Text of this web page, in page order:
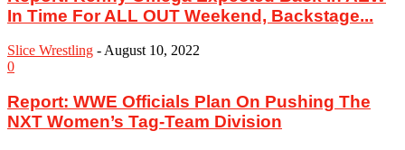
In Time For ALL OUT Weekend, Backstage...
Slice Wrestling -August 10, 2022
0
Report: WWE Officials Plan On Pushing The
NXT Women’s Tag-Team Division